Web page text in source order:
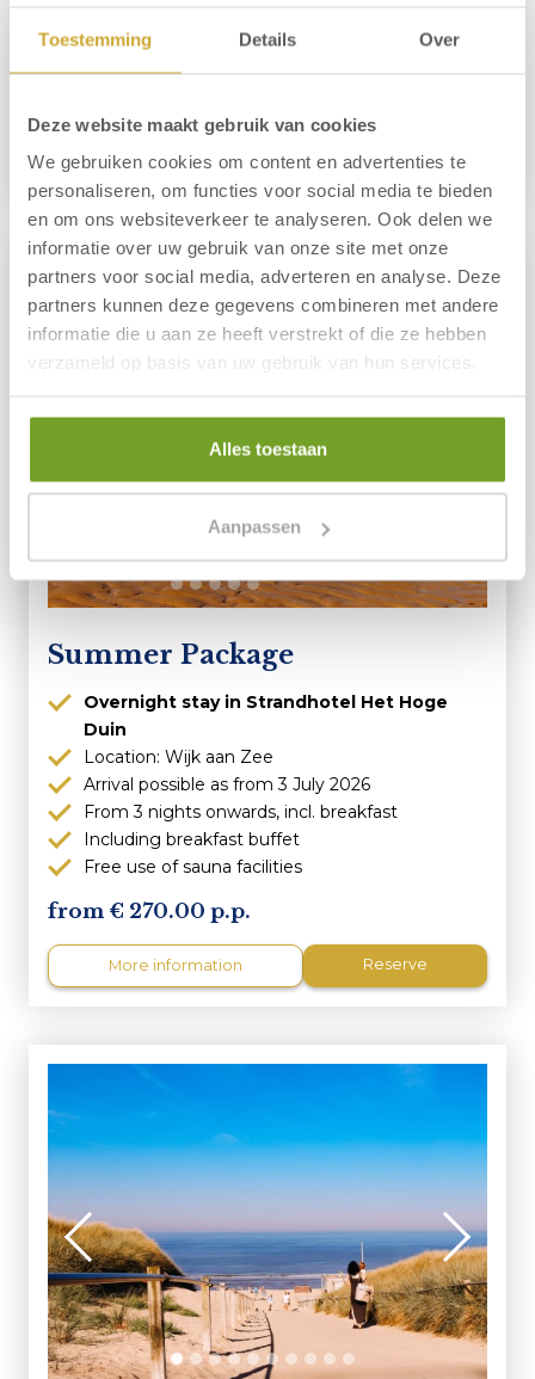
Toestemming Details Over
Deze website maakt gebruik van cookies
We gebruiken cookies om content en advertenties te
personaliseren, om functies voor social media te bieden
en om ons websiteverkeer te analyseren. Ook delen we
informatie over uw gebruik van onze site met onze
partners voor social media, adverteren en analyse. Deze
partners kunnen deze gegevens combineren met andere
informatie die u aan ze heeft verstrekt of die ze hebben
verzameld op basis van uw gebruik van hun services.
Alles toestaan
Aanpassen
Including breakfast buffet
More information Reserve
Summer Package
Overnight stay in Strandhotel Het Hoge
Duin
Location: Wijk aan Zee
Arrival possible as from 3 July 2026
From 3 nights onwards, incl. breakfast
Including breakfast buffet
Free use of sauna facilities
270.00 p.p.
More information Reserve